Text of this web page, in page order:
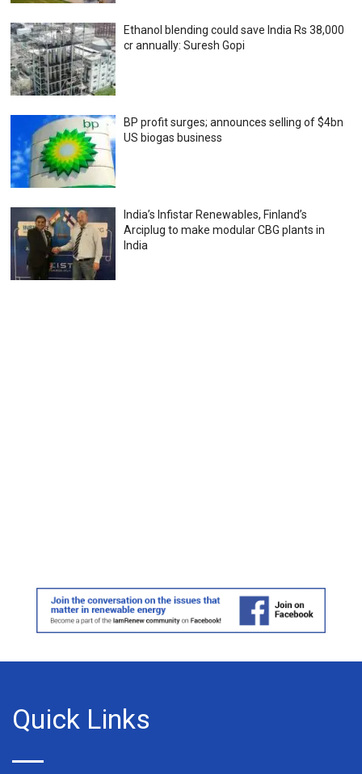
Ethanol blending could save India Rs 38,000
cr annually: Suresh Gopi
BP profit surges; announces selling of $4bn
US biogas business
India’s Infistar Renewables, Finland’s
Arciplug to make modular CBG plants in
India
Quick Links